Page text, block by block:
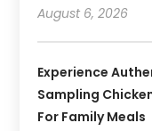
August 6, 2026
Experience
Sampling
For Family Meals